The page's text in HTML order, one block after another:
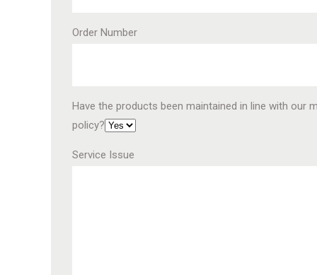
Order Number
Have the products been maintained in line with our
policy?
Service Issue